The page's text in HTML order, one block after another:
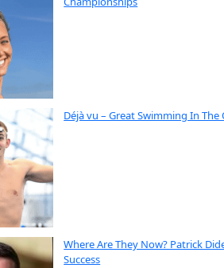
Déjà vu – Great Swimming In The
Where Are They Now? Patrick
Success